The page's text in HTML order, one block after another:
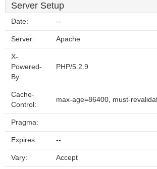
Server Setup
Date: --
Server: Apache
X-
Powered-
By:
PHP/5.2.9
Cache-
Control:
max-age=86400, must-
Pragma:
Expires: --
Vary: Accept